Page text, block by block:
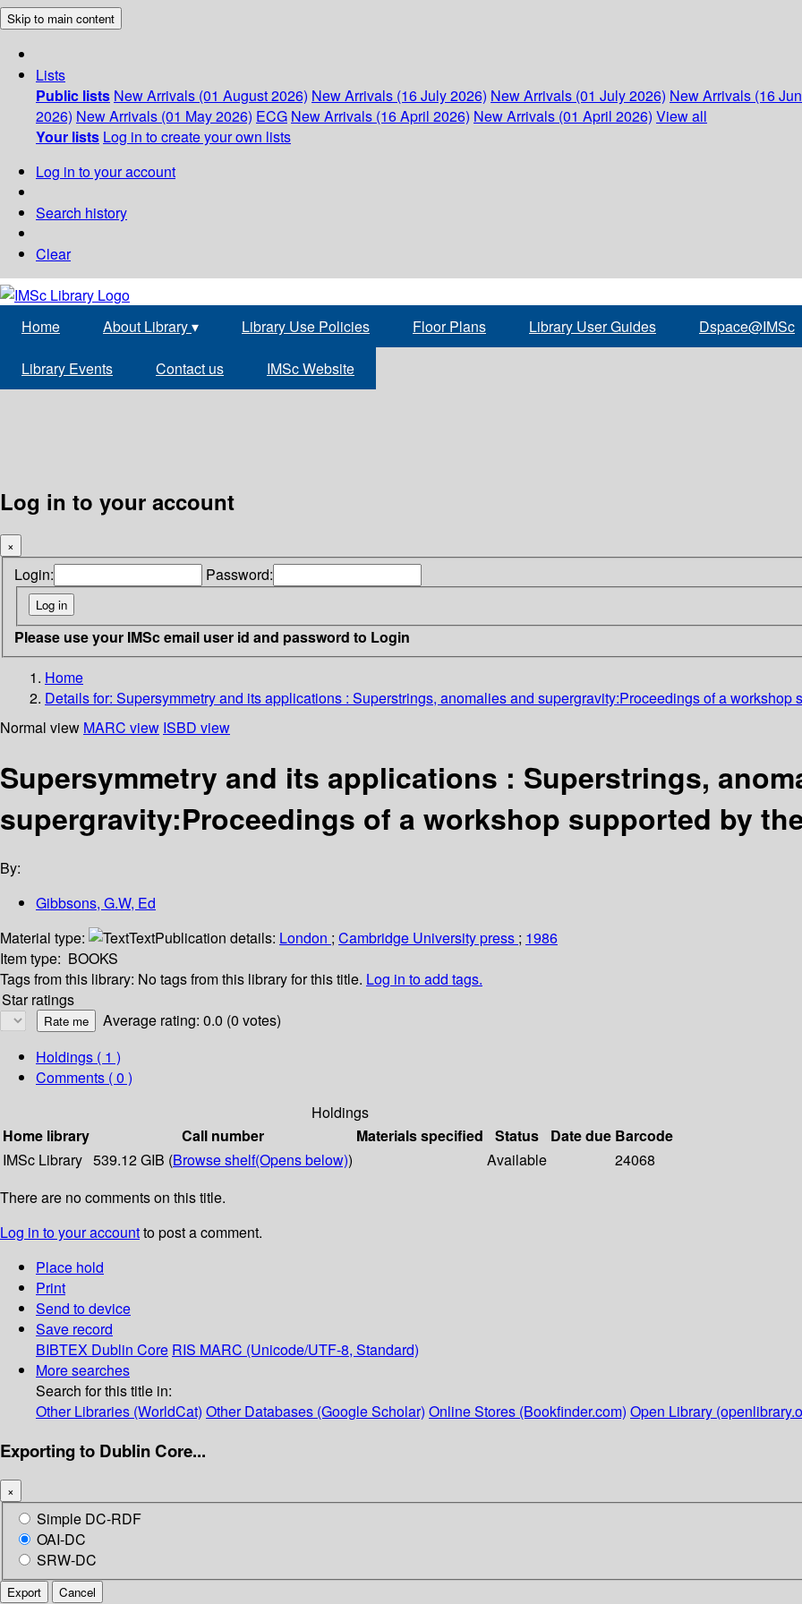
Skip to main content
Lists
Public lists New Arrivals (01 August 2026) New Arrivals (16 July 2026) New Arrivals (01 July 2026) New Arrivals (16
2026) New Arrivals (01 May 2026) ECG New Arrivals (16 April 2026) New Arrivals (01 April 2026) View all
Your lists Log in to create your own lists
Log in to your account
Search history
Clear
Home About Library▾ Library Use Policies Floor Plans Library User Guides Dspace@IMSc
Library Events Contact us IMSc Website
Log in to your account
×
Login: Password:
Please use your IMSc email user id and password to Login
Home
Details for: Supersymmetry and its applications : Superstrings, anomalies and supergravity:Proceedings of a workshop
Normal view MARC view ISBD view
Supersymmetry and its applications : Superstrings,
supergravity:Proceedings of a workshop supported by
By:
Gibbsons, G.W, Ed
Material type:
TextPublication details: London ; Cambridge University press ; 1986
Item type: BOOKS
Tags from this library: No tags from this library for this title. Log in to add tags.
Star ratings
Average rating: 0.0 (0 votes)
Holdings ( 1 )
Comments ( 0 )
Holdings
Home library
Call number Materials specified Status Date due Barcode
IMSc Library 539.12 GIB (Browse shelf(Opens below)) Available
24068
There are no comments on this title.
Log in to your accountto post a comment.
Place hold
Print
Send to device
Save record
BIBTEX Dublin Core RIS MARC (Unicode/UTF-8, Standard)
More searches
Search for this title in:
Other Libraries (WorldCat) Other Databases (Google Scholar) Online Stores (Bookfinder.com) Open Library
Exporting to Dublin Core...
×
Simple DC-RDF
OAI-DC
SRW-DC
Export Cancel